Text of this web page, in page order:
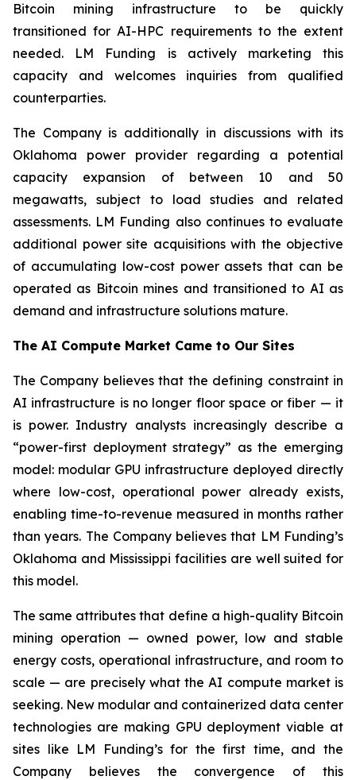
Bitcoin mining infrastructure to be quickly
transitioned for AI-HPC requirements to the extent
needed. LM Funding is actively marketing this
capacity and welcomes inquiries from qualified
counterparties.
The Company is additionally in discussions with its
Oklahoma power provider regarding a potential
capacity expansion of between 10 and 50
megawatts, subject to load studies and related
assessments. LM Funding also continues to evaluate
additional power site acquisitions with the objective
of accumulating low-cost power assets that can be
operated as Bitcoin mines and transitioned to AI as
demand and infrastructure solutions mature.
The AI Compute Market Came to Our Sites
The Company believes that the defining constraint in
AI infrastructure is no longer floor space or fiber — it
is power. Industry analysts increasingly describe a
“power-first deployment strategy” as the emerging
model: modular GPU infrastructure deployed directly
where low-cost, operational power already exists,
enabling time-to-revenue measured in months rather
than years. The Company believes that LM Funding’s
Oklahoma and Mississippi facilities are well suited for
this model.
The same attributes that define a high-quality Bitcoin
mining operation — owned power, low and stable
energy costs, operational infrastructure, and room to
scale — are precisely what the AI compute market is
seeking. New modular and containerized data center
technologies are making GPU deployment viable at
sites like LM Funding’s for the first time, and the
Company believes the convergence of this